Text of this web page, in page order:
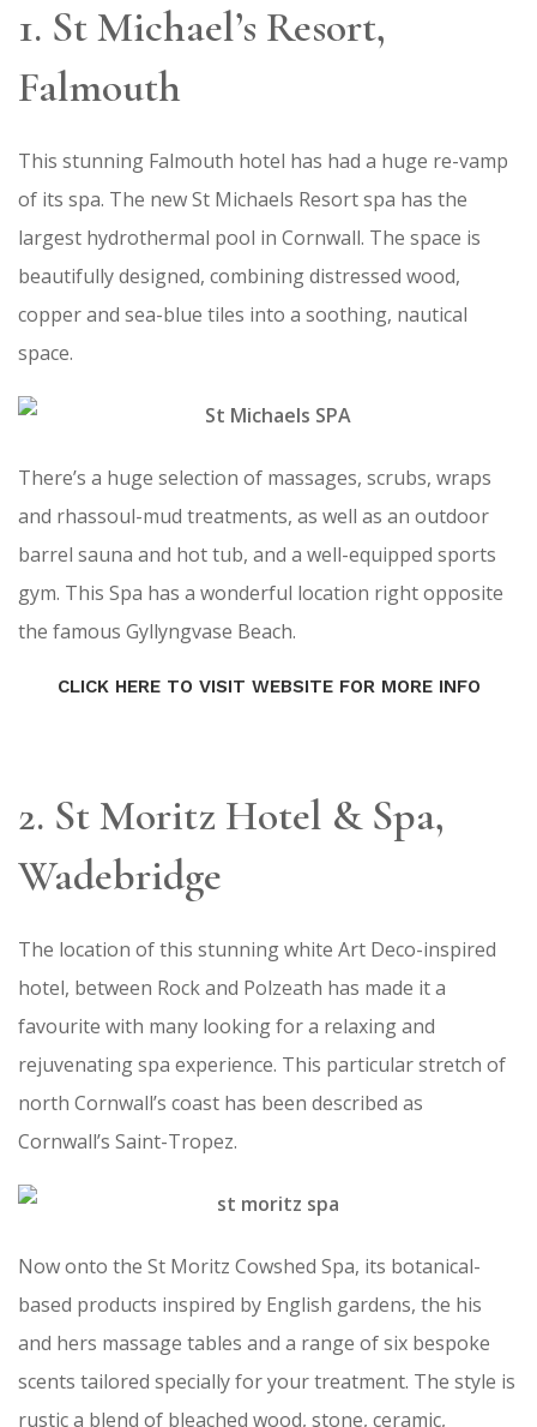
1. St Michael’s Resort,
Falmouth
This stunning Falmouth hotel has had a huge re-vamp
of its spa. The new St Michaels Resort spa has the
largest hydrothermal pool in Cornwall. The space is
beautifully designed, combining distressed wood,
copper and sea-blue tiles into a soothing, nautical
space.
There’s a huge selection of massages, scrubs, wraps
and rhassoul-mud treatments, as well as an outdoor
barrel sauna and hot tub, and a well-equipped sports
gym. This Spa has a wonderful location right opposite
the famous Gyllyngvase Beach.
CLICK HERE TO VISIT WEBSITE FOR MORE INFO
2. St Moritz Hotel & Spa,
Wadebridge
The location of this stunning white Art Deco-inspired
hotel, between Rock and Polzeath has made it a
favourite with many looking for a relaxing and
rejuvenating spa experience. This particular stretch of
north Cornwall’s coast has been described as
Cornwall’s Saint-Tropez.
Now onto the St Moritz Cowshed Spa, its botanical-
based products inspired by English gardens, the his
and hers massage tables and a range of six bespoke
scents tailored specially for your treatment. The style is
rustic a blend of bleached wood, stone, ceramic,